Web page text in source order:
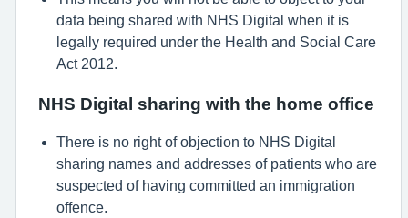
data being shared with NHS Digital when it is
legally required under the Health and Social Care
Act 2012.
NHS Digital sharing with the home office
There is no right of objection to NHS Digital
sharing names and addresses of patients who are
suspected of having committed an immigration
offence.